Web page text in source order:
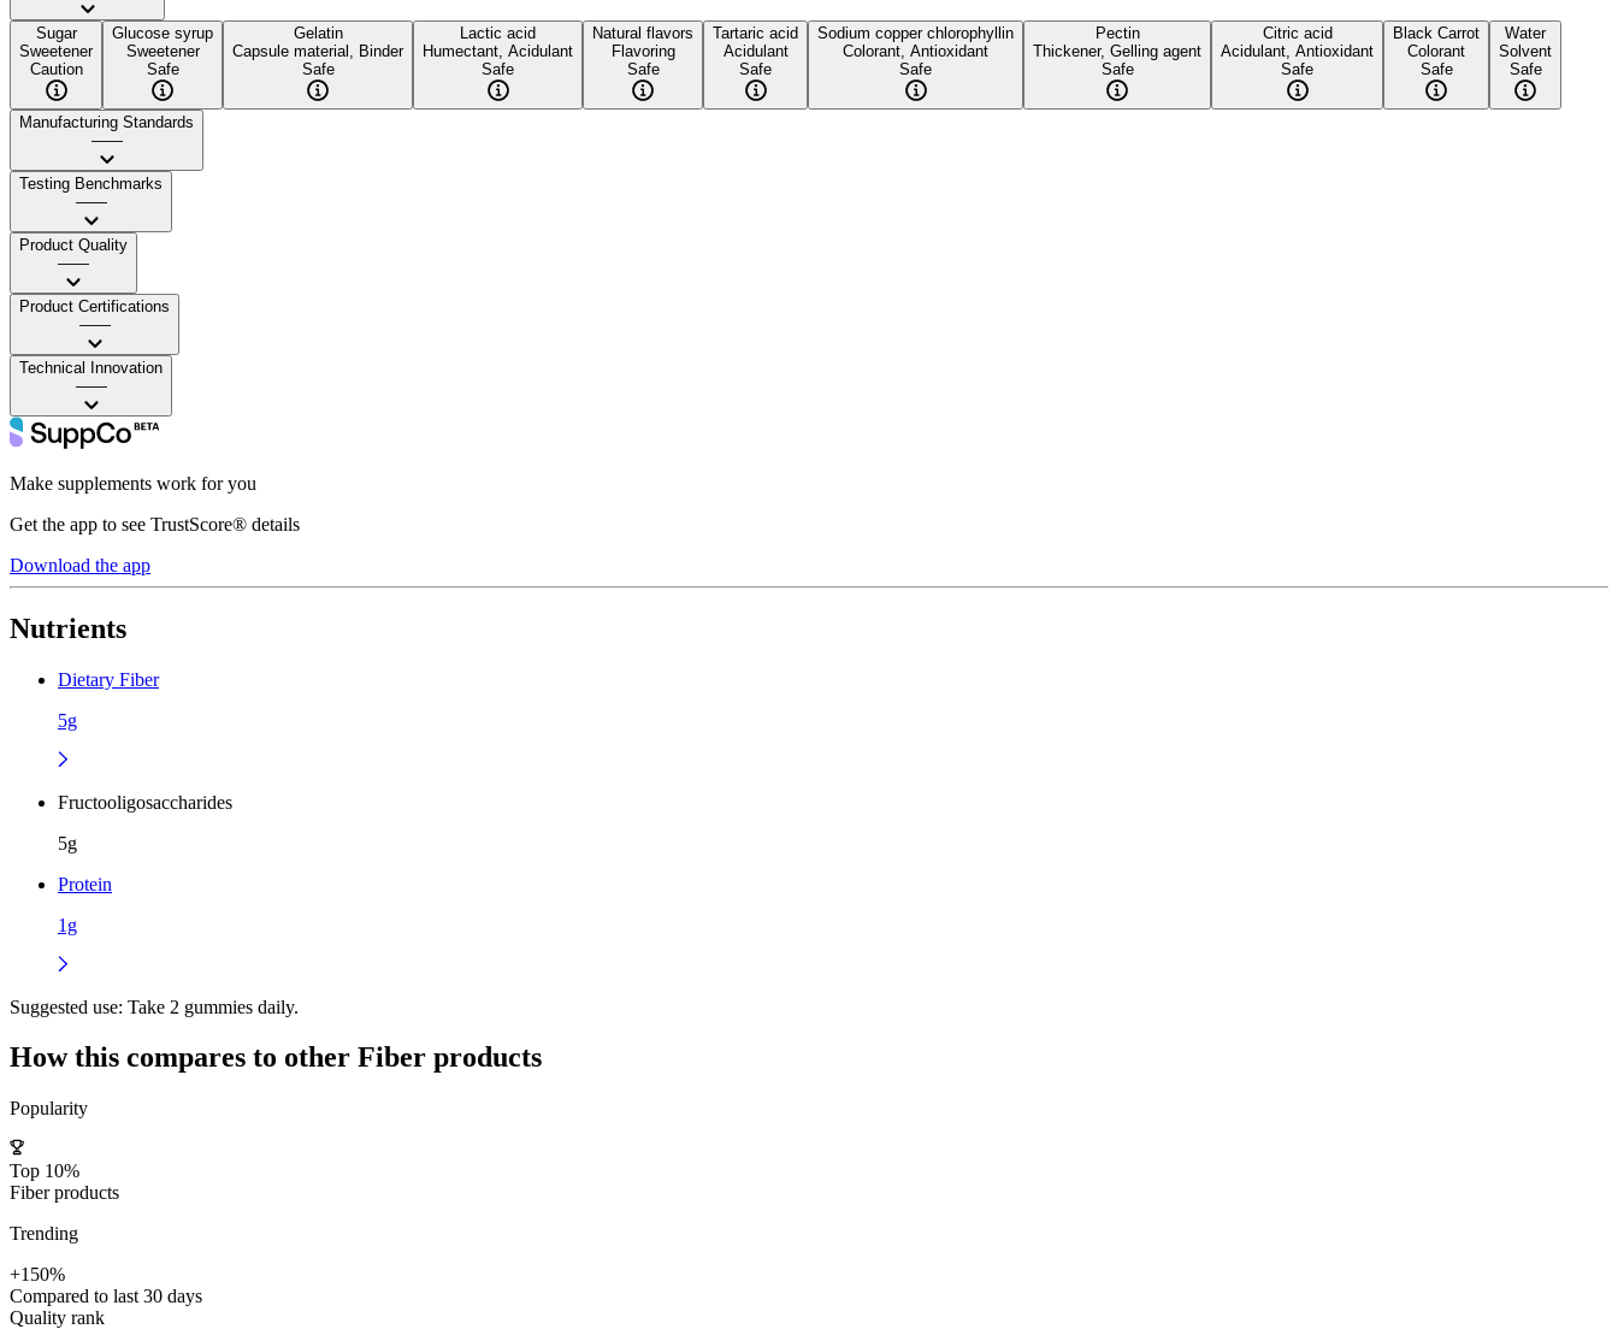
Sugar
Sweetener
Caution
Glucose syrup
Sweetener
Safe
Gelatin
Capsule material, Binder
Safe
Lactic acid
Humectant, Acidulant
Safe
Natural flavors
Flavoring
Safe
Tartaric acid
Acidulant
Safe
Sodium copper chlorophyllin
Colorant, Antioxidant
Safe
Pectin
Thickener, Gelling agent
Safe
Citric acid
Acidulant, Antioxidant
Safe
Black Carrot
Colorant
Safe
Water
Solvent
Safe
Manufacturing Standards
——
Testing Benchmarks
——
Product Quality
——
Product Certifications
——
Technical Innovation
——
Make supplements work for you
Get the app to see TrustScore® details
Download the app
Nutrients
Dietary Fiber
5g
Fructooligosaccharides
5g
Protein
1g
Suggested use: Take 2 gummies daily.
How this compares to other Fiber products
Popularity
Top 10%
Fiber products
Trending
+150%
Compared to last 30 days
Quality rank